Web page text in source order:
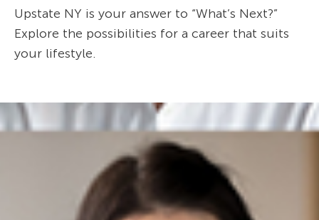
Upstate NY is your answer to “What’s Next?”
Explore the possibilities for a career that suits
your lifestyle.